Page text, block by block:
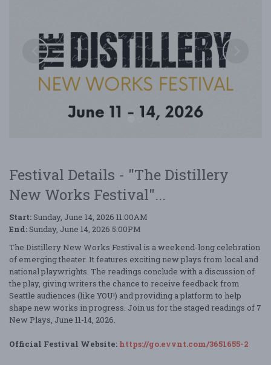
The Distillery New Works Festival
Festival Details - "The Distillery
New Works Festival"...
Start: Sunday, June 14, 2026 11:00AM
End: Sunday, June 14, 2026 5:00PM
The Distillery New Works Festival is a weekend-long celebration
of emerging theater. It features exciting new plays from local and
national playwrights. The readings conclude with a discussion of
the play, giving writers the chance to receive feedback from
Seattle audiences (like YOU!) and providing a platform to help
shape new works in progress. Join us for the staged readings of 7
New Plays, June 11-14, 2026.
Official Festival Website: https://go.evvnt.com/3651655-2